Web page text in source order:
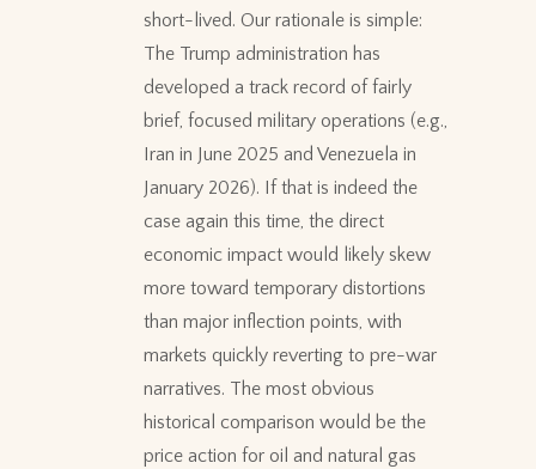
short-lived. Our rationale is simple:
The Trump administration has
developed a track record of fairly
brief, focused military operations (e.g.,
Iran in June 2025 and Venezuela in
January 2026). If that is indeed the
case again this time, the direct
economic impact would likely skew
more toward temporary distortions
than major inflection points, with
markets quickly reverting to pre-war
narratives. The most obvious
historical comparison would be the
price action for oil and natural gas